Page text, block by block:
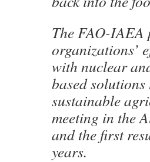
The FAO-IAEA
organizations’
with nuclear
based
sustainable
meeting in the
and the first
years.